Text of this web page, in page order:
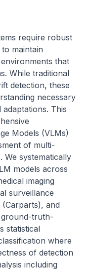
require robust
maintain
that
While traditional
detection, these
necessary
This
Models (VLMs)
of multi-
We systematically
models across
imaging
surveillance
and
ground-truth-
statistical
where
of detection
including